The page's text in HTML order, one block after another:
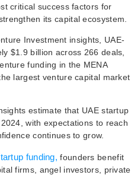
critical success factors for
its capital ecosystem.
Investment insights, UAE-
$1.9 billion across 266 deals,
funding in the MENA
largest venture capital market
estimate that UAE startup
with expectations to reach
continues to grow.
funding,founders benefit
firms, angel investors, private